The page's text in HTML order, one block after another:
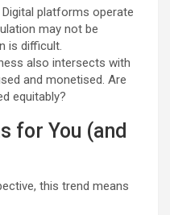
Digital platforms operate
may not be
is difficult.
also intersects with
and monetised. Are
equitably?
for You (and
this trend means